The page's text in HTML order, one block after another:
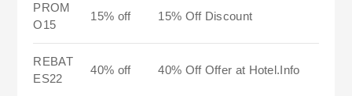
PROM
O15
15% off 15% Off Discount
REBAT
ES22
40% off 40% Off Offer at Hotel.Info